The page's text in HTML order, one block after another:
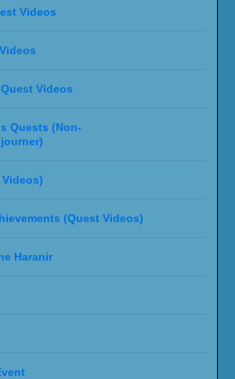
Videos
Videos
Quests (Non-
(Quest Videos)
Haranir